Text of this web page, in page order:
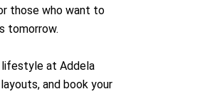
those who want to
tomorrow.
lifestyle at Addela
and book your